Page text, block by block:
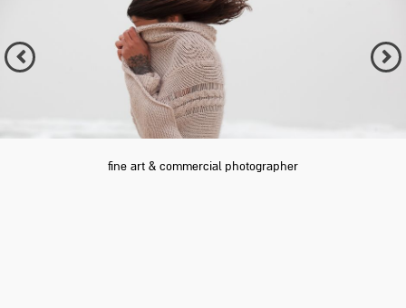
fine art & commercial photographer